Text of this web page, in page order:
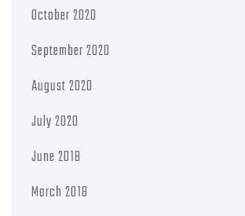
October 2020
September 2020
August 2020
July 2020
June 2018
March 2018